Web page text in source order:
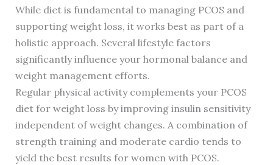
While diet is fundamental to managing PCOS and
supporting weight loss, it works best as part of a
holistic approach. Several lifestyle factors
significantly influence your hormonal balance and
weight management efforts.
Regular physical activity complements your PCOS
diet for weight loss by improving insulin sensitivity
independent of weight changes. A combination of
strength training and moderate cardio tends to
yield the best results for women with PCOS.